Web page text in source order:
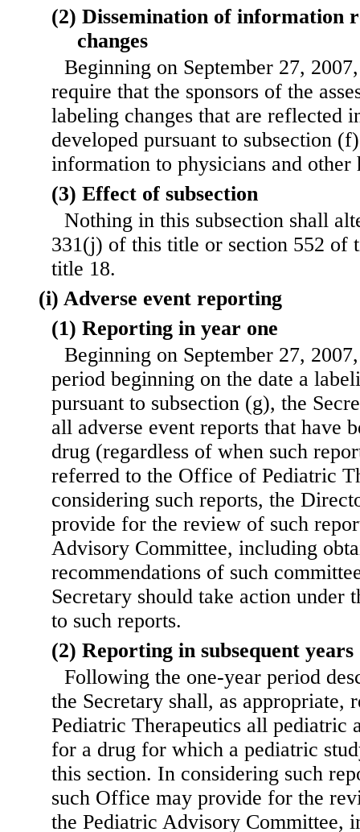
(2) Dissemination of information
changes
Beginning on September 27,
require that the sponsors of the
labeling changes that are reflected
developed pursuant to subsection
information to physicians and other
(3) Effect of subsection
Nothing in this subsection shall
331(j) of this title or section 552 of
title 18.
(i) Adverse event reporting
(1) Reporting in year one
Beginning on September 27,
period beginning on the date a
pursuant to subsection (g), the
all adverse event reports that have
drug (regardless of when such
referred to the Office of Pediatric
considering such reports, the
provide for the review of such
Advisory Committee, including
recommendations of such
Secretary should take action under
to such reports.
(2) Reporting in subsequent years
Following the one-year period
the Secretary shall, as appropriate,
Pediatric Therapeutics all pediatric
for a drug for which a pediatric
this section. In considering such
such Office may provide for the
the Pediatric Advisory Committee,